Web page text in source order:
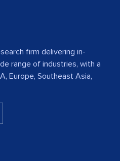
firm delivering in-
range of industries, with a
Europe, Southeast Asia,